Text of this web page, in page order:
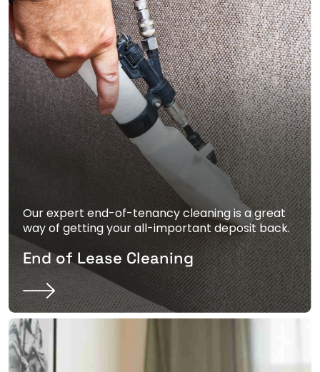
Our expert end-of-tenancy cleaning is a great
way of getting your all-important deposit back.
End of Lease Cleaning